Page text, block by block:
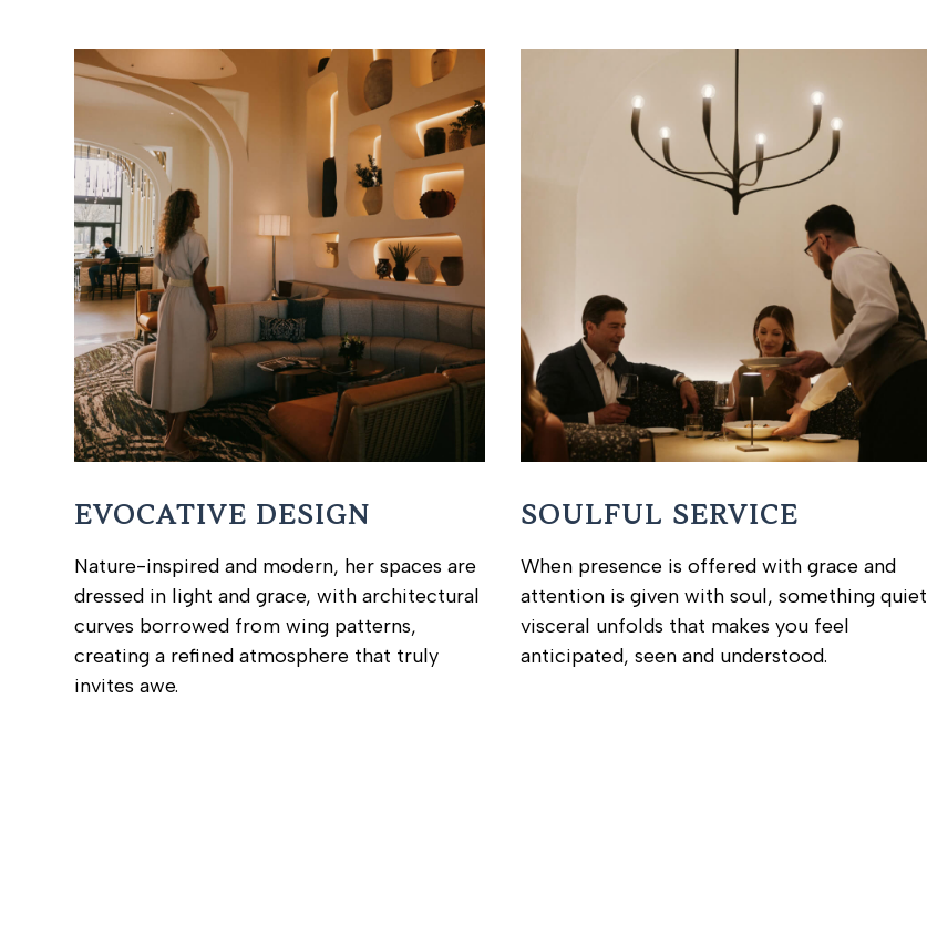
EVOCATIVE DESIGN
Nature-inspired and modern, her spaces are
dressed in light and grace, with architectural
curves borrowed from wing patterns,
creating a refined atmosphere that truly
invites awe.
SOULFUL SERVICE
When presence is offered with grace and
attention is given with soul, something quiet
visceral unfolds that makes you feel
anticipated, seen and understood.